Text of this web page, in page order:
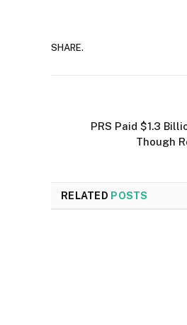
SHARE.
PRS Paid $1.3
Though
RELATED POSTS